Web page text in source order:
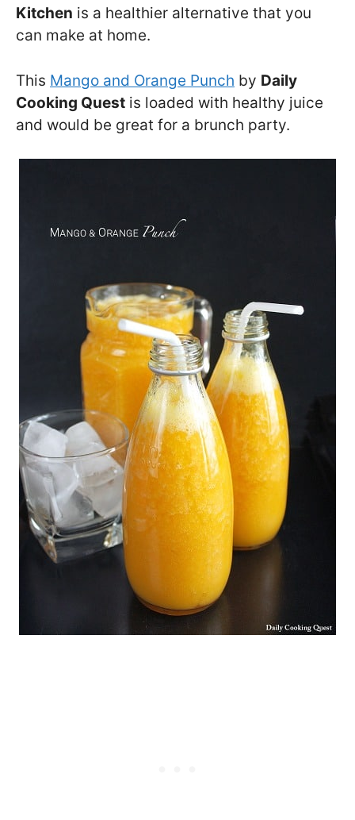
Kitchen is a healthier alternative that you
can make at home.
This Mango and Orange Punch by Daily
Cooking Quest is loaded with healthy juice
and would be great for a brunch party.